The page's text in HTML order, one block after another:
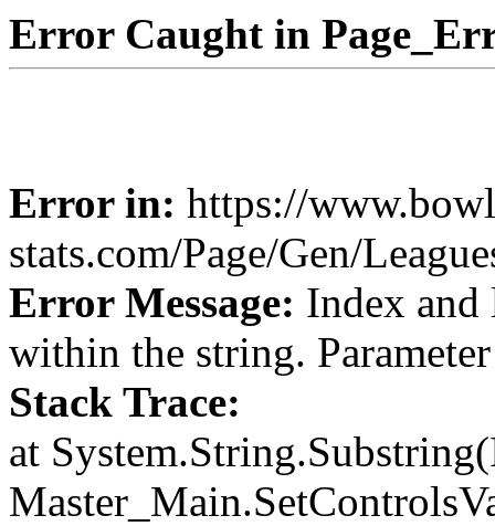
Error Caught in
Error in: https://
stats.com/Page/Gen/
Error Message: Index and
within the string.
Stack Trace:
at